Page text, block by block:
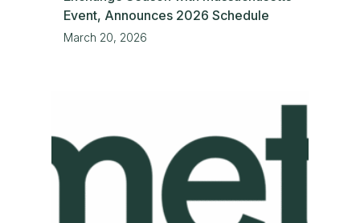
Event, Announces 2026 Schedule
March 20, 2026